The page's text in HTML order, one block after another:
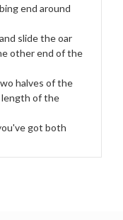
end around
slide the oar
other end of the
halves of the
length of the
got both